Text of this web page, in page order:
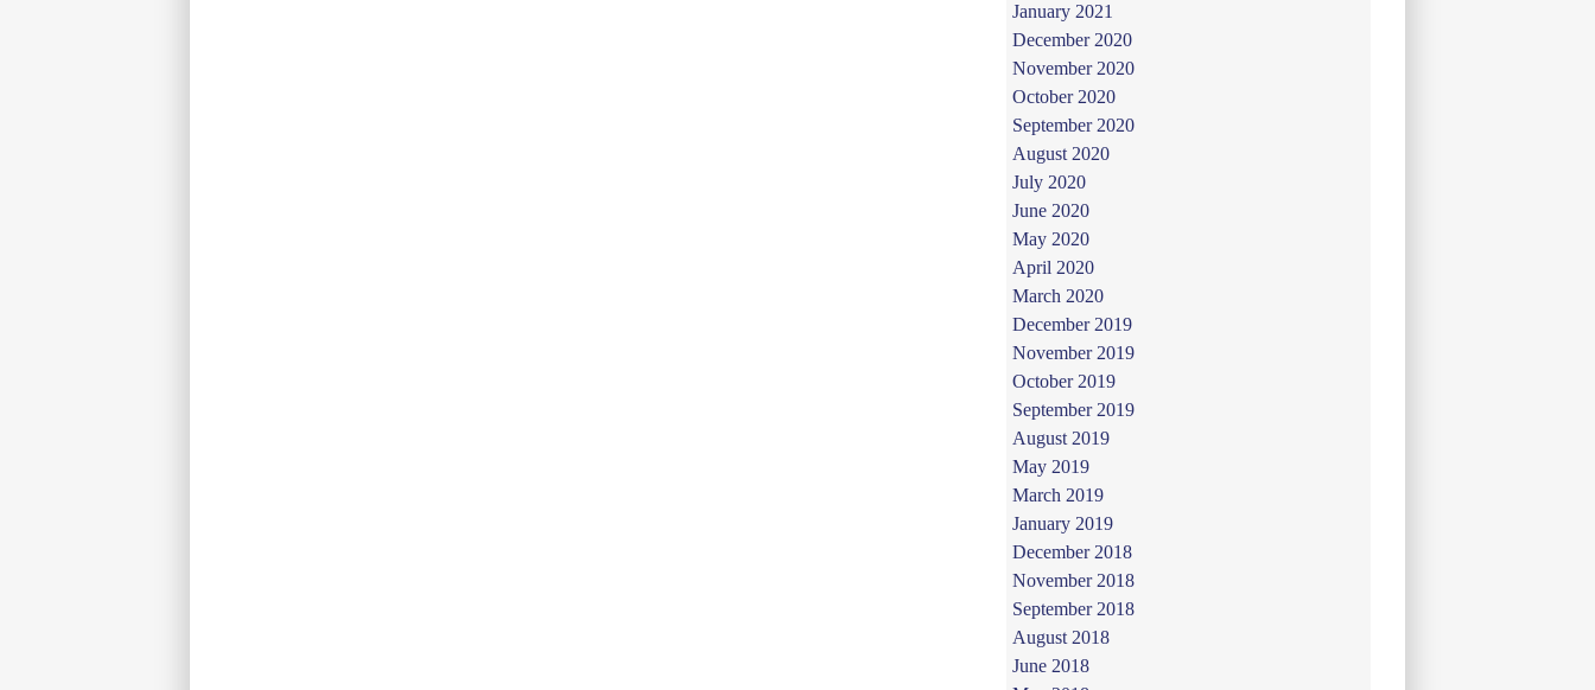
January 2021
December 2020
November 2020
October 2020
September 2020
August 2020
July 2020
June 2020
May 2020
April 2020
March 2020
December 2019
November 2019
October 2019
September 2019
August 2019
May 2019
March 2019
January 2019
December 2018
November 2018
September 2018
August 2018
June 2018